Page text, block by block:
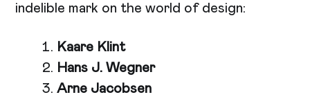
indelible mark on the world of design:
Kaare Klint
Hans J. Wegner
Arne Jacobsen